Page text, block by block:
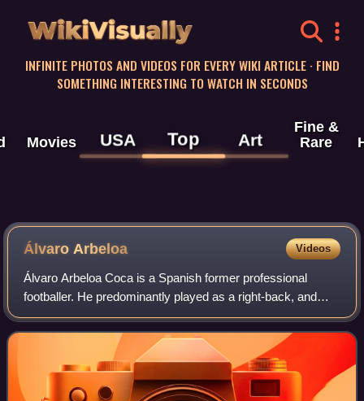
WikiVisually
INFINITE PHOTOS AND VIDEOS FOR EVERY WIKI ARTICLE · FIND
SOMETHING INTERESTING TO WATCH IN SECONDS
Movies USA Top Art
Fine &
Rare
Álvaro Arbeloa Videos
Álvaro Arbeloa Coca is a Spanish former professional
footballer. He predominantly played as a right-back, and
occasionally on the left side.